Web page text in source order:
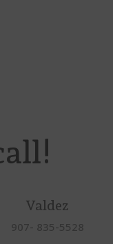
Valdez
907- 835-5528